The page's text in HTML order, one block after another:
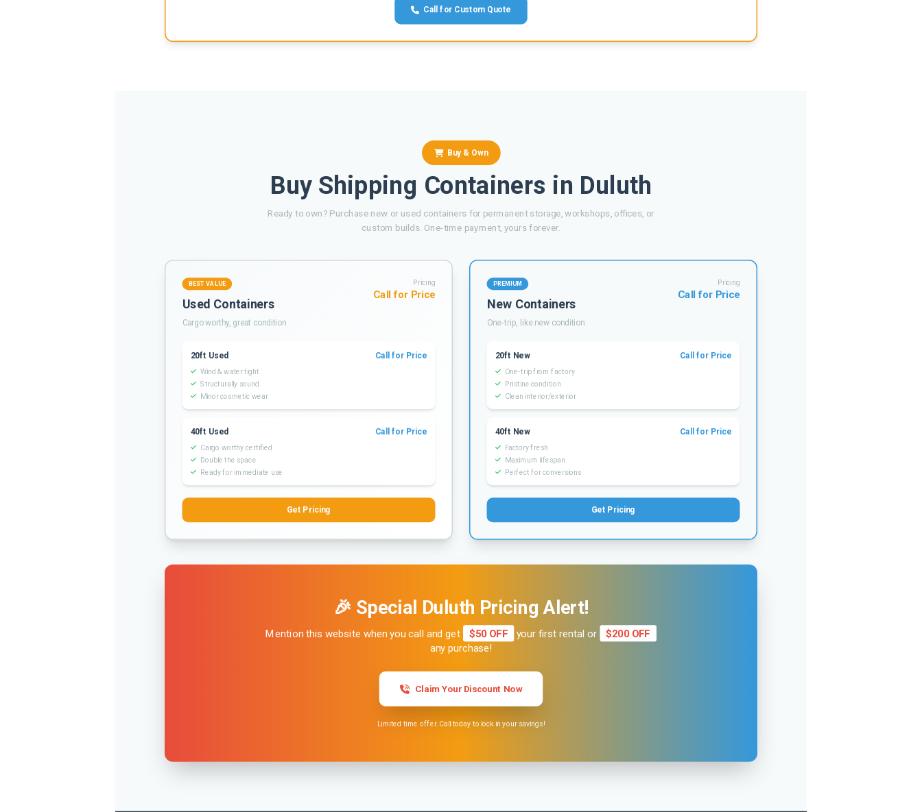
Call for Custom Quote
Buy & Own
Buy Shipping Containers in Duluth
Ready to own? Purchase new or used containers for permanent storage, workshops, offices, or
custom builds. One-time payment, yours forever.
BEST VALUE
Used Containers
Cargo worthy, great condition
Pricing
Call for Price
20ft Used Call for Price
Wind & water tight
Structurally sound
Minor cosmetic wear
40ft Used Call for Price
Cargo worthy certified
Double the space
Ready for immediate use
Get Pricing
PREMIUM
New Containers
One-trip, like new condition
Pricing
Call for Price
20ft New Call for Price
One-trip from factory
Pristine condition
Clean interior/exterior
40ft New Call for Price
Factory fresh
Maximum lifespan
Perfect for conversions
Get Pricing
🎉 Special Duluth Pricing Alert!
Mention this website when you call and get $50 OFF your first rental or
$200 OFF
any purchase!
Claim Your Discount Now
Limited time offer. Call today to lock in your savings!